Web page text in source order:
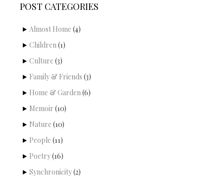
h
o
POST CATEGORIES
Almost Home (4)
Children(1)
Culture (3)
Family & Friends (3)
Home & Garden(6)
Memoir (10)
Nature (10)
People (11)
Poetry(16)
Synchronicity(2)